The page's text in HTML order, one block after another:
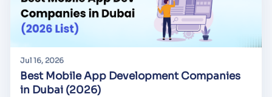
Jul 16, 2026
Best Mobile App Development Companies
in Dubai (2026)